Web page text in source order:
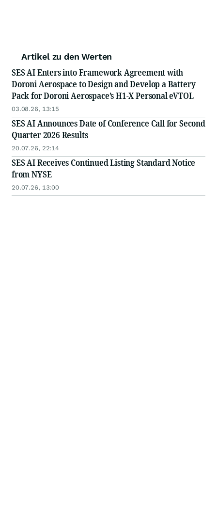
Artikel zu den Werten
SES AI Enters into Framework Agreement with
Doroni Aerospace to Design and Develop a Battery
Pack for Doroni Aerospace’s H1-X Personal eVTOL
03.08.26, 13:15
SES AI Announces Date of Conference Call for Second
Quarter 2026 Results
20.07.26, 22:14
SES AI Receives Continued Listing Standard Notice
from NYSE
20.07.26, 13:00